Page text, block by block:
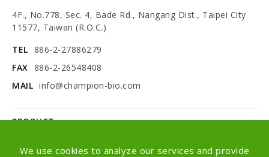
We use cookies to analyze our services and provide
4F., No.778, Sec. 4, Bade Rd., Nangang Dist., Taipei City
11577, Taiwan (R.O.C.)
TEL 886-2-27886279
FAX 886-2-26548408
MAIL info@champion-bio.com
PRODUCT
NEWS